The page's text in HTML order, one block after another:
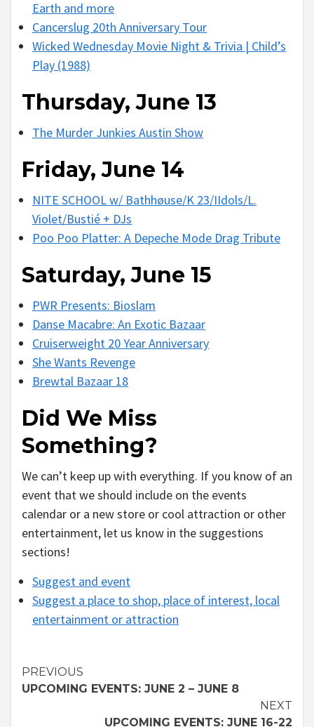
Earth and more
Cancerslug 20th Anniversary Tour
Wicked Wednesday Movie Night & Trivia | Child’s
Play (1988)
Thursday, June 13
The Murder Junkies Austin Show
Friday, June 14
NITE SCHOOL w/ Bathhøuse/K 23/IIdols/L.
Violet/Bustié + DJs
Poo Poo Platter: A Depeche Mode Drag Tribute
Saturday, June 15
PWR Presents: Bioslam
Danse Macabre: An Exotic Bazaar
Cruiserweight 20 Year Anniversary
She Wants Revenge
Brewtal Bazaar 18
Did We Miss
Something?
We can’t keep up with everything. If you know of an
event that we should include on the events
calendar or a new store or cool attraction or other
entertainment, let us know in the suggestions
sections!
Suggest and event
Suggest a place to shop, place of interest, local
entertainment or attraction
Continue
PREVIOUS
UPCOMING EVENTS: JUNE 2 – JUNE 8
NEXT
UPCOMING EVENTS: JUNE 16-22